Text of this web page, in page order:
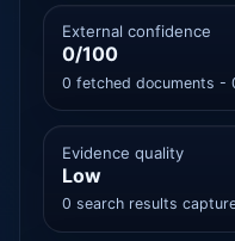
External confidence
0/100
0 fetched documents -
Evidence quality
Low
0 search results